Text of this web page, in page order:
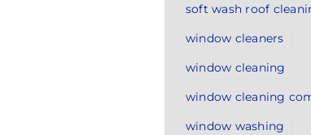
soft wash roof
window cleaners
window cleaning
window cleaning
window washing